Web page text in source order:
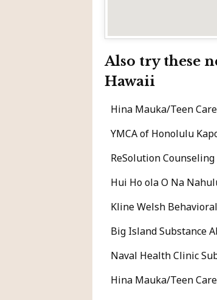
Also try these
Hawaii
Hina Mauka/Teen
YMCA of Honolulu
ReSolution Counseling
Hui Ho ola O Na
Kline Welsh
Big Island Substance
Naval Health Clinic
Hina Mauka/Teen